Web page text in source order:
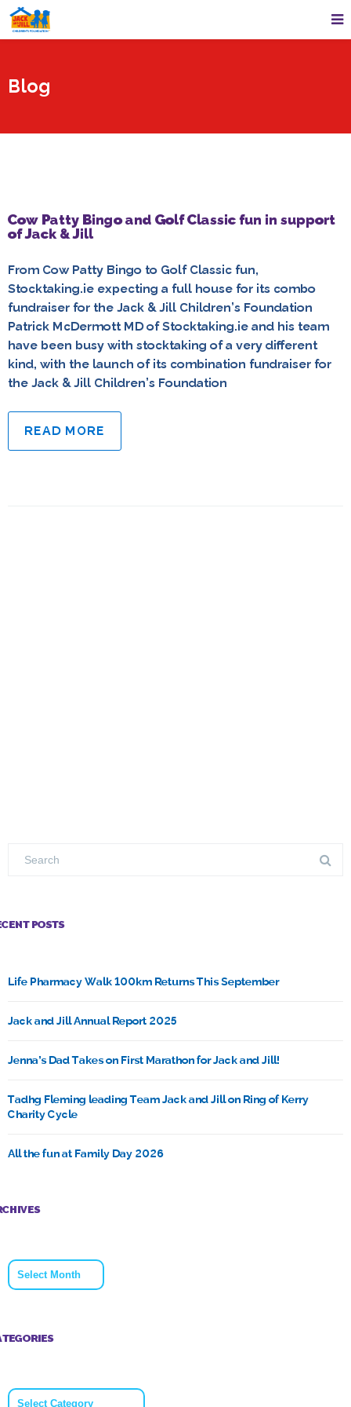
Blog
Cow Patty Bingo and Golf Classic fun in support
of Jack & Jill
From Cow Patty Bingo to Golf Classic fun,
Stocktaking.ie expecting a full house for its combo
fundraiser for the Jack & Jill Children’s Foundation
Patrick McDermott MD of Stocktaking.ie and his team
have been busy with stocktaking of a very different
kind, with the launch of its combination fundraiser for
the Jack & Jill Children’s Foundation
READ MORE
POSTS
Life Pharmacy Walk 100km Returns This September
Jack and Jill Annual Report 2025
Jenna’s Dad Takes on First Marathon for Jack and Jill!
Tadhg Fleming leading Team Jack and Jill on Ring of Kerry
Charity Cycle
All the fun at Family Day 2026
Archives
Categories